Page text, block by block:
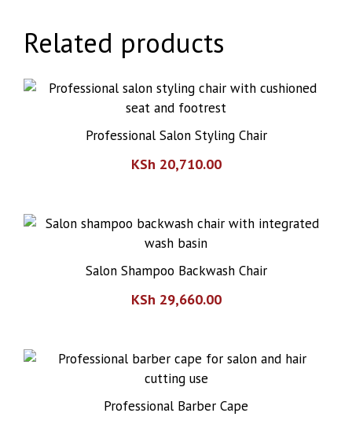
Related products
Professional Salon Styling Chair
KSh 20,710.00
Salon Shampoo Backwash Chair
KSh 29,660.00
Professional Barber Cape